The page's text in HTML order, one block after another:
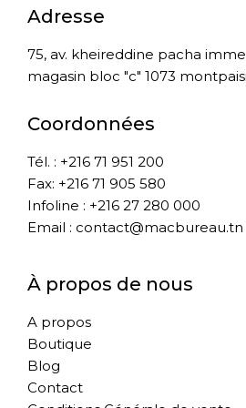
Adresse
75, av. kheireddine pacha
magasin bloc "c" 1073
Coordonnées
Tél. : +216 71 951 200
Fax: +216 71 905 580
Infoline : +216 27 280 000
Email : contact@macbureau.tn
À propos de nous
A propos
Boutique
Blog
Contact